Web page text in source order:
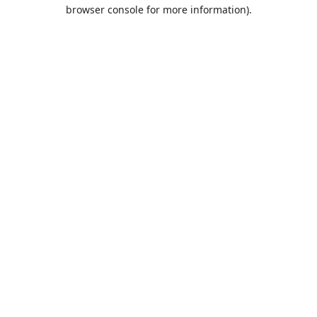
browser console for more information).